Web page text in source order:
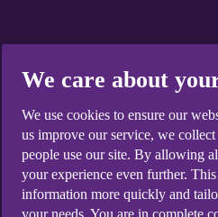
We care about
We use cookies to ensure our
us improve our service, we
people use our site. By allowing
your experience even further.
information more quickly and
your needs. You are in complete